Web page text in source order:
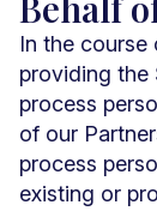
In the course
providing the
process
of our
process
existing or